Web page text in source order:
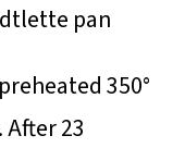
350°
23